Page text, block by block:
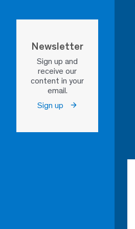
Newsletter
Sign up and
receive our
content in your
email.
Sign up